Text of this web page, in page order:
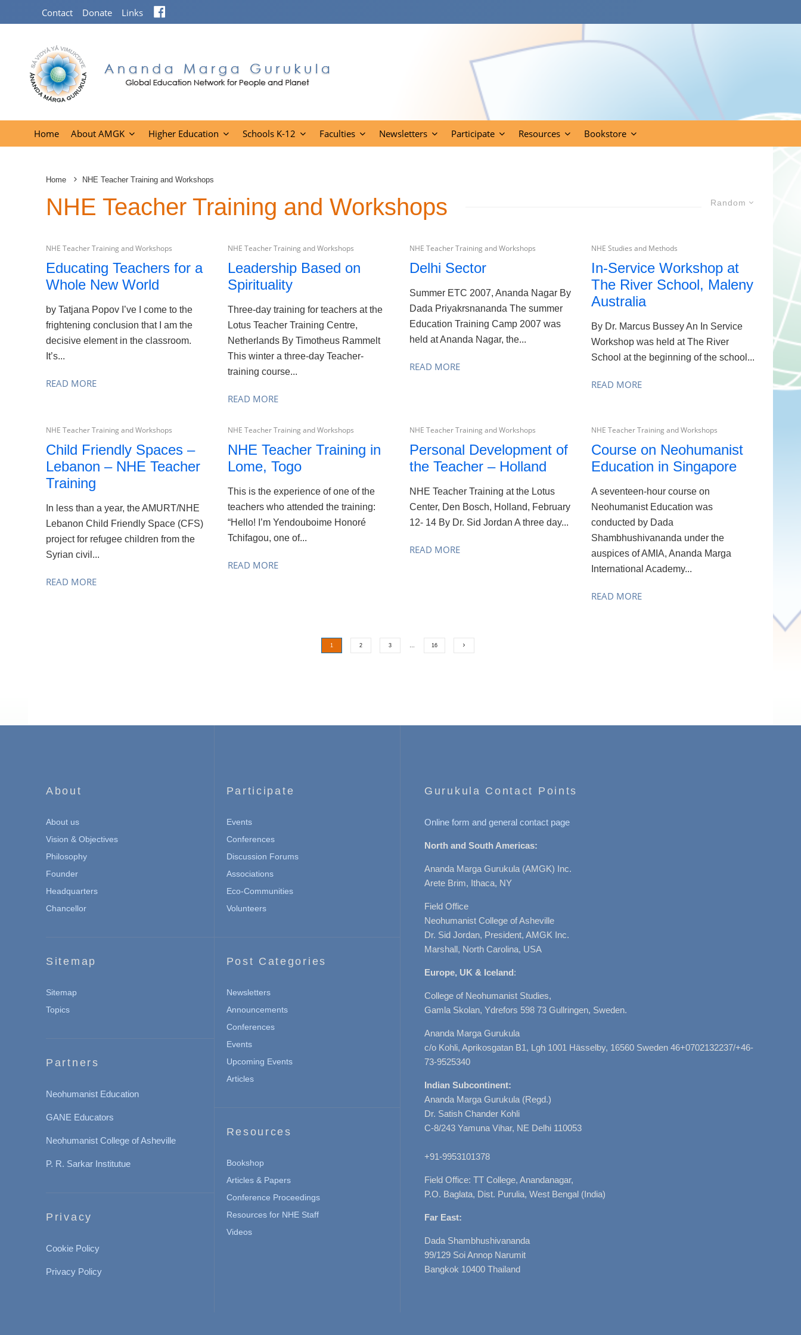
Contact Donate Links
Home About AMGK Higher Education Schools K-12 Faculties Newsletters Participate Resources Bookstore
Home NHE Teacher Training and Workshops
Random
NHE Teacher Training and Workshops
NHE Teacher Training and Workshops
Educating Teachers for a
Whole New World
by Tatjana Popov I’ve I come to the
frightening conclusion that I am the
decisive element in the classroom.
It’s...
READ MORE
NHE Teacher Training and Workshops
Leadership Based on
Spirituality
Three-day training for teachers at the
Lotus Teacher Training Centre,
Netherlands By Timotheus Rammelt
This winter a three-day Teacher-
training course...
READ MORE
NHE Teacher Training and Workshops
Delhi Sector
Summer ETC 2007, Ananda Nagar By
Dada Priyakrsnananda The summer
Education Training Camp 2007 was
held at Ananda Nagar, the...
READ MORE
NHE Studies and Methods
In-Service Workshop at
The River School, Maleny
Australia
By Dr. Marcus Bussey An In Service
Workshop was held at The River
School at the beginning of the school...
READ MORE
NHE Teacher Training and Workshops
Child Friendly Spaces –
Lebanon – NHE Teacher
Training
In less than a year, the AMURT/NHE
Lebanon Child Friendly Space (CFS)
project for refugee children from the
Syrian civil...
READ MORE
NHE Teacher Training and Workshops
NHE Teacher Training in
Lome, Togo
This is the experience of one of the
teachers who attended the training:
“Hello! I’m Yendouboime Honoré
Tchifagou, one of...
READ MORE
NHE Teacher Training and Workshops
Personal Development of
the Teacher – Holland
NHE Teacher Training at the Lotus
Center, Den Bosch, Holland, February
12- 14 By Dr. Sid Jordan A three day...
READ MORE
NHE Teacher Training and Workshops
Course on Neohumanist
Education in Singapore
A seventeen-hour course on
Neohumanist Education was
conducted by Dada
Shambhushivananda under the
auspices of AMIA, Ananda Marga
International Academy...
READ MORE
1 2 3 … 16
About
About us
Vision & Objectives
Philosophy
Founder
Headquarters
Chancellor
Sitemap
Sitemap
Topics
Partners
Neohumanist Education
GANE Educators
Neohumanist College of Asheville
P. R. Sarkar Institutue
Privacy
Cookie Policy
Privacy Policy
Participate
Events
Conferences
Discussion Forums
Associations
Eco-Communities
Volunteers
Post Categories
Newsletters
Announcements
Conferences
Events
Upcoming Events
Articles
Resources
Bookshop
Articles & Papers
Conference Proceedings
Resources for NHE Staff
Videos
Gurukula Contact Points
Online form and general contact page
North and South Americas:
Ananda Marga Gurukula (AMGK) Inc.
Arete Brim, Ithaca, NY
Field Office
Neohumanist College of Asheville
Dr. Sid Jordan, President, AMGK Inc.
Marshall, North Carolina, USA
Europe, UK & Iceland:
College of Neohumanist Studies,
Gamla Skolan, Ydrefors 598 73 Gullringen, Sweden.
Ananda Marga Gurukula
c/o Kohli, Aprikosgatan B1, Lgh 1001 Hässelby, 16560 Sweden 46+0702132237/+46-
73-9525340
Indian Subcontinent:
Ananda Marga Gurukula (Regd.)
Dr. Satish Chander Kohli
C-8/243 Yamuna Vihar, NE Delhi 110053
+91-9953101378
Field Office: TT College, Anandanagar,
P.O. Baglata, Dist. Purulia, West Bengal (India)
Far East:
Dada Shambhushivananda
99/129 Soi Annop Narumit
Bangkok 10400 Thailand